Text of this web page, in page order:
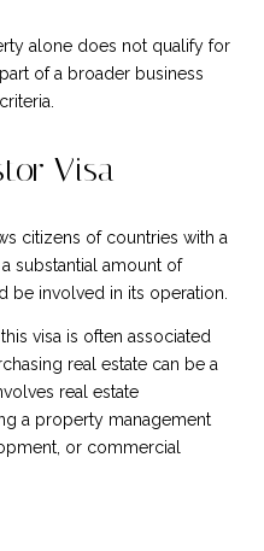
alone does not qualify for
of a broader business
Visa
citizens of countries with a
substantial amount of
be involved in its operation.
visa is often associated
real estate can be a
real estate
a property management
or commercial